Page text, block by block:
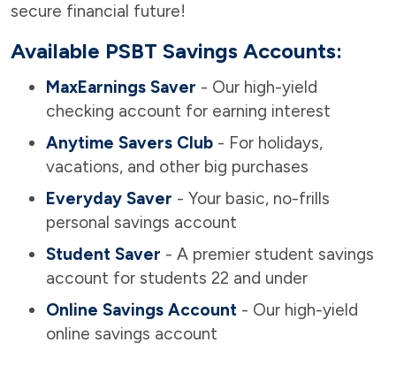
secure financial future!
Available PSBT Savings Accounts:
MaxEarnings Saver - Our high-yield
checking account for earning interest
Anytime Savers Club - For holidays,
vacations, and other big purchases
Everyday Saver - Your basic, no-frills
personal savings account
Student Saver - A premier student savings
account for students 22 and under
Online Savings Account - Our high-yield
online savings account